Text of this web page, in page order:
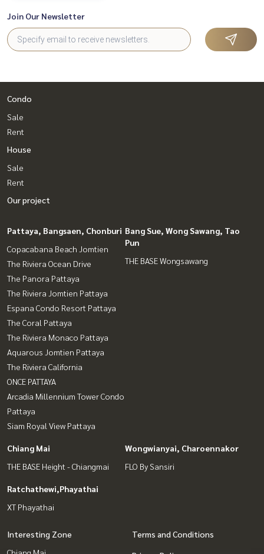
Join Our Newsletter
Condo
Sale
Rent
House
Sale
Rent
Our project
Pattaya, Bangsaen, Chonburi
Copacabana Beach Jomtien
The Riviera Ocean Drive
The Panora Pattaya
The Riviera Jomtien Pattaya
Espana Condo Resort Pattaya
The Coral Pattaya
The Riviera Monaco Pattaya
Aquarous Jomtien Pattaya
The Riviera California
ONCE PATTAYA
Arcadia Millennium Tower Condo
Pattaya
Siam Royal View Pattaya
Bang Sue, Wong Sawang, Tao
Pun
THE BASE Wongsawang
Chiang Mai
THE BASE Height - Chiangmai
Wongwianyai, Charoennakor
FLO By Sansiri
Ratchathewi,Phayathai
XT Phayathai
Interesting Zone
Terms and Conditions